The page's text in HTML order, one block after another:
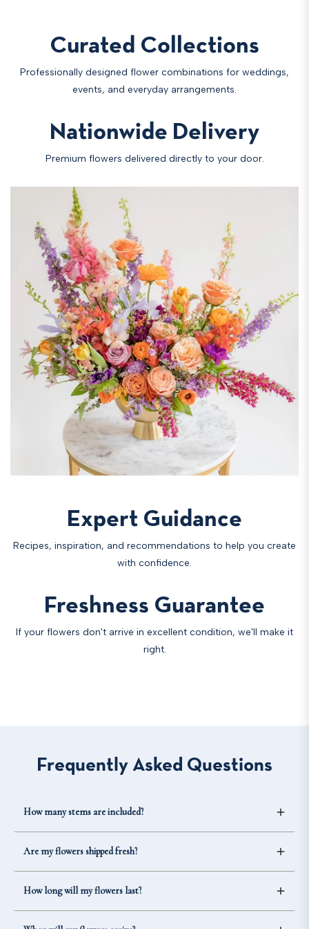
Curated Collections
Professionally designed flower combinations for weddings,
events, and everyday arrangements.
Nationwide Delivery
Premium flowers delivered directly to your door.
Expert Guidance
Recipes, inspiration, and recommendations to help you create
with confidence.
Freshness Guarantee
If your flowers don't arrive in excellent condition, we'll make it
right.
Frequently Asked Questions
How many stems are included?
you select. Each product page lists the exact stem count
Are my flowers shipped fresh?
packed to help ensure they arrive in excellent condition.
How long will my flowers last?